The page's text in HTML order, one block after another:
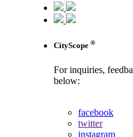
CityScope ®
For inquiries,
below:
facebook
twitter
instagram